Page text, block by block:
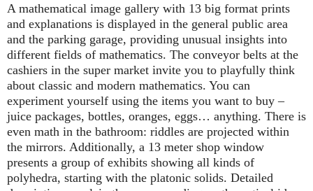
A mathematical image gallery with 13 big format prints
and explanations is displayed in the general public area
and the parking garage, providing unusual insights into
different fields of mathematics. The conveyor belts at the
cashiers in the super market invite you to playfully think
about classic and modern mathematics. You can
experiment yourself using the items you want to buy –
juice packages, bottles, oranges, eggs… anything. There is
even math in the bathroom: riddles are projected within
the mirrors. Additionally, a 13 meter shop window
presents a group of exhibits showing all kinds of
polyhedra, starting with the platonic solids. Detailed